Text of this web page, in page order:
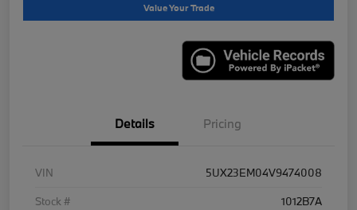
Value Your Trade
Details Pricing
VIN
5UX23EM04V9474008
Stock #
1012B7A